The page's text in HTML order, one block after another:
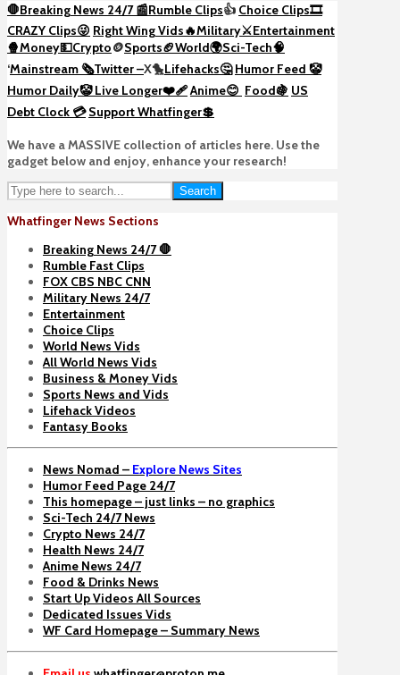
🛑Breaking News 24/7 📰Rumble Clips👍 Choice Clips🎞️
CRAZY Clips😜 Right Wing Vids🔥Military⚔️Entertainment
🍿Money💵Crypto🪙Sports🏈World🌍Sci-Tech🧠
‘Mainstream 🗞️Twitter –X🐤Lifehacks🤔 Humor Feed 🤡
Humor Daily🤡Live Longer❤️‍🩹Anime😊 Food🍇 US
Debt Clock 💳 Support Whatfinger💲
We have a MASSIVE collection of articles here. Use the
gadget below and enjoy, enhance your research!
Search
Whatfinger News Sections
Breaking News 24/7 🛑
Rumble Fast Clips
FOX CBS NBC CNN
Military News 24/7
Entertainment
Choice Clips
World News Vids
All World News Vids
Business & Money Vids
Sports News and Vids
Lifehack Videos
Fantasy Books
News Nomad – Explore News Sites
Humor Feed Page 24/7
This homepage – just links – no graphics
Sci-Tech 24/7 News
Crypto News 24/7
Health News 24/7
Anime News 24/7
Food & Drinks News
Start Up Videos All Sources
Dedicated Issues Vids
WF Card Homepage – Summary News